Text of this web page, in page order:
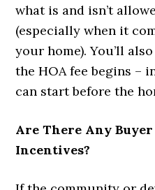
what is and isn’t
(especially when it
your home). You’ll
the HOA fee begins –
can start before the
Are There Any
Incentives?